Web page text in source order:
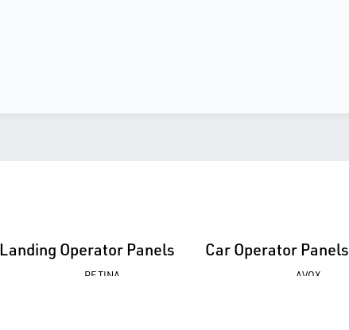
Landing Operator Panels
RETINA
Car Operator Panels
AVOX